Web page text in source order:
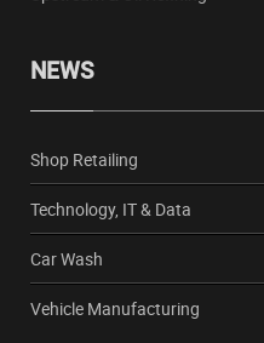
NEWS
Shop Retailing
Technology, IT & Data
Car Wash
Vehicle Manufacturing